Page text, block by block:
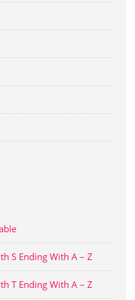
S Ending With A – Z
T Ending With A – Z